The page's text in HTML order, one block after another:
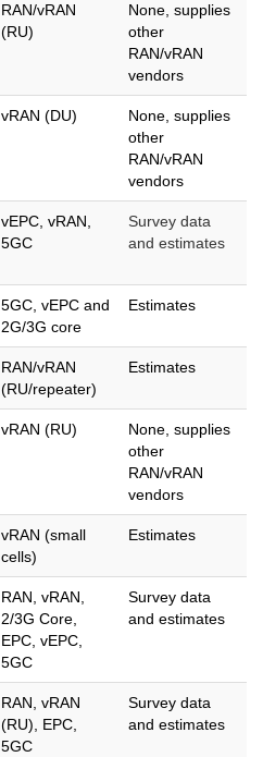
RAN/vRAN
(RU)
None, supplies
other
RAN/vRAN
vendors
vRAN (DU)
None, supplies
other
RAN/vRAN
vendors
vEPC, vRAN,
5GC
Survey data
and estimates
5GC, vEPC and
2G/3G core
Estimates
RAN/vRAN
(RU/repeater)
Estimates
vRAN (RU)
None, supplies
other
RAN/vRAN
vendors
vRAN (small
cells)
Estimates
RAN, vRAN,
2/3G Core,
EPC, vEPC,
5GC
Survey data
and estimates
RAN, vRAN
(RU), EPC,
5GC
Survey data
and estimates